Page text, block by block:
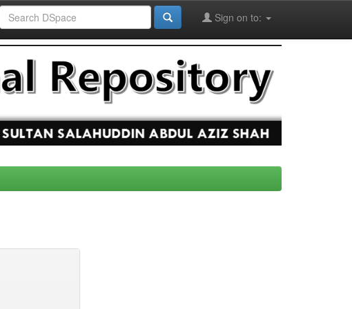
Sign on to: